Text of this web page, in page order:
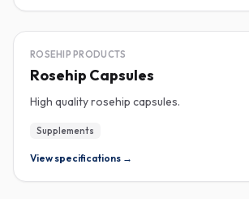
ROSEHIP
ROSEHIP PRODUCTS
Rosehip Capsules
High quality rosehip capsules.
Supplements
View specifications →